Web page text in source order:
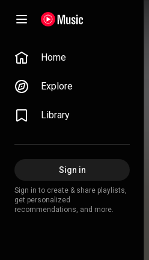
Home
Explore
Library
Sign in
Sign in to create & share playlists,
get personalized
recommendations, and more.